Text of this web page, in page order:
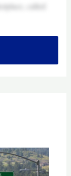
called